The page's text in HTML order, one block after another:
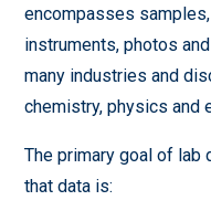
encompasses
instruments, photos
many industries and
chemistry, physics and
The primary goal of lab
that data is: